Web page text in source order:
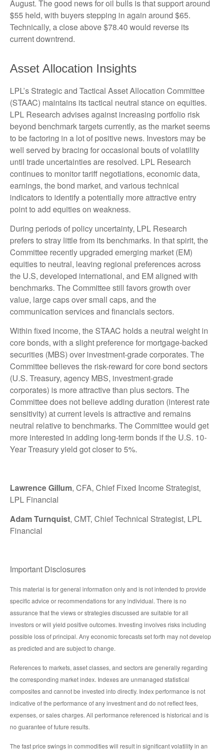
August. The good news for oil bulls is that support around
$55 held, with buyers stepping in again around $65.
Technically, a close above $78.40 would reverse its
current downtrend.
Asset Allocation Insights
LPL’s Strategic and Tactical Asset Allocation Committee
(STAAC) maintains its tactical neutral stance on equities.
LPL Research advises against increasing portfolio risk
beyond benchmark targets currently, as the market seems
to be factoring in a lot of positive news. Investors may be
well served by bracing for occasional bouts of volatility
until trade uncertainties are resolved. LPL Research
continues to monitor tariff negotiations, economic data,
earnings, the bond market, and various technical
indicators to identify a potentially more attractive entry
point to add equities on weakness.
During periods of policy uncertainty, LPL Research
prefers to stray little from its benchmarks. In that spirit, the
Committee recently upgraded emerging market (EM)
equities to neutral, leaving regional preferences across
the U.S, developed international, and EM aligned with
benchmarks. The Committee still favors growth over
value, large caps over small caps, and the
communication services and financials sectors.
Within fixed income, the STAAC holds a neutral weight in
core bonds, with a slight preference for mortgage-backed
securities (MBS) over investment-grade corporates. The
Committee believes the risk-reward for core bond sectors
(U.S. Treasury, agency MBS, investment-grade
corporates) is more attractive than plus sectors. The
Committee does not believe adding duration (interest rate
sensitivity) at current levels is attractive and remains
neutral relative to benchmarks. The Committee would get
more interested in adding long-term bonds if the U.S. 10-
Year Treasury yield got closer to 5%.
Lawrence Gillum, CFA, Chief Fixed Income Strategist,
LPL Financial
Adam Turnquist, CMT, Chief Technical Strategist, LPL
Financial
Important Disclosures
This material is for general information only and is not intended to provide
specific advice or recommendations for any individual. There is no
assurance that the views or strategies discussed are suitable for all
investors or will yield positive outcomes. Investing involves risks including
possible loss of principal. Any economic forecasts set forth may not develop
as predicted and are subject to change.
References to markets, asset classes, and sectors are generally regarding
the corresponding market index. Indexes are unmanaged statistical
composites and cannot be invested into directly. Index performance is not
indicative of the performance of any investment and do not reflect fees,
expenses, or sales charges. All performance referenced is historical and is
no guarantee of future results.
The fast price swings in commodities will result in significant volatility in an